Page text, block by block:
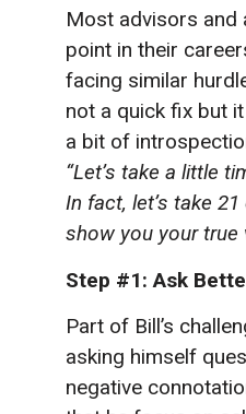
Most advisors and
point in their
facing similar
not a quick fix but
a bit of
“Let’s take a little
In fact, let’s take
show you your true
Step #1: Ask
Part of Bill’s
asking himself
negative